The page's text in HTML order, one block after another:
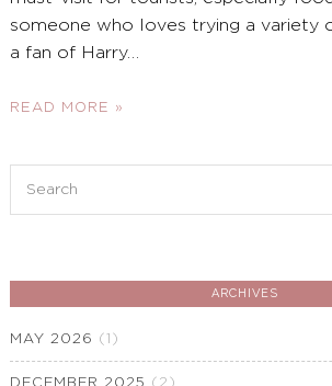
someone who loves trying a variety
a fan of Harry…
READ MORE »
ARCHIVES
MAY 2026 (1)